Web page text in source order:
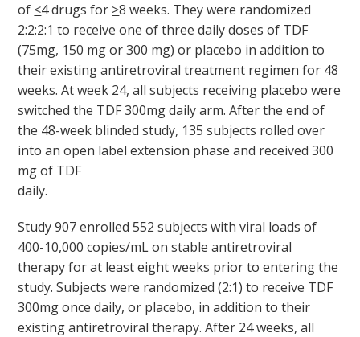
of <4 drugs for >8 weeks. They were randomized
2:2:2:1 to receive one of three daily doses of TDF
(75mg, 150 mg or 300 mg) or placebo in addition to
their existing antiretroviral treatment regimen for 48
weeks. At week 24, all subjects receiving placebo were
switched the TDF 300mg daily arm. After the end of
the 48-week blinded study, 135 subjects rolled over
into an open label extension phase and received 300
mg of TDF
daily.
Study 907 enrolled 552 subjects with viral loads of
400-10,000 copies/mL on stable antiretroviral
therapy for at least eight weeks prior to entering the
study. Subjects were randomized (2:1) to receive TDF
300mg once daily, or placebo, in addition to their
existing antiretroviral therapy. After 24 weeks, all